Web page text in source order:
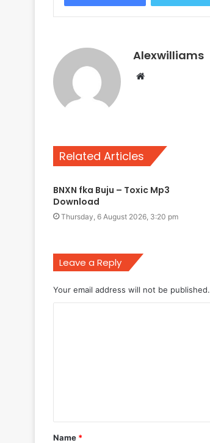
Alexwilliams
Website
Related Articles
BNXN fka Buju – Toxic Mp3
Download
Thursday, 6 August 2026, 3:20 pm
Leave a Reply
Your email address will not be published.
t
*
Name *